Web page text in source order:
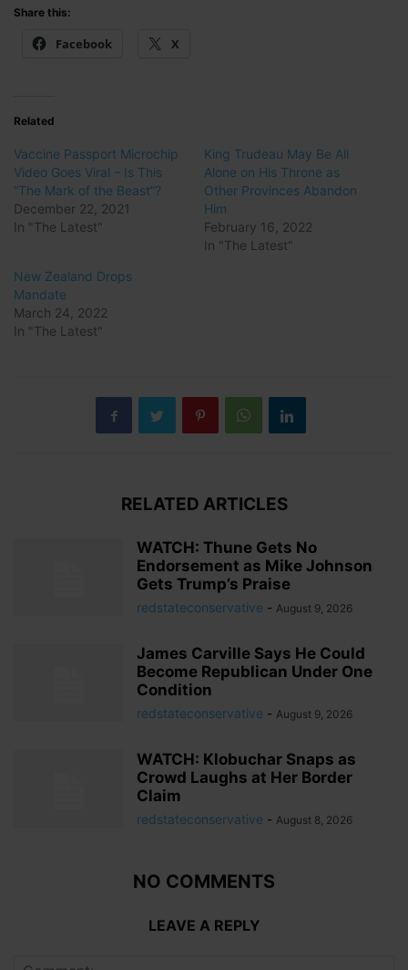
Share this:
Facebook X
Related
Vaccine Passport Microchip
Video Goes Viral – Is This
“The Mark of the Beast”?
December 22, 2021
In "The Latest"
King Trudeau May Be All
Alone on His Throne as
Other Provinces Abandon
Him
February 16, 2022
In "The Latest"
New Zealand Drops
Mandate
March 24, 2022
In "The Latest"
RELATED ARTICLES
WATCH: Thune Gets No
Endorsement as Mike Johnson
Gets Trump’s Praise
redstateconservative - August 9, 2026
James Carville Says He Could
Become Republican Under One
Condition
redstateconservative - August 9, 2026
WATCH: Klobuchar Snaps as
Crowd Laughs at Her Border
Claim
redstateconservative - August 8, 2026
NO COMMENTS
LEAVE A REPLY